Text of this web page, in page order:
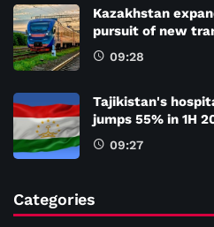
Kazakhstan
pursuit of new
09:28
Tajikistan's
jumps 55% in 1H
09:27
Categories